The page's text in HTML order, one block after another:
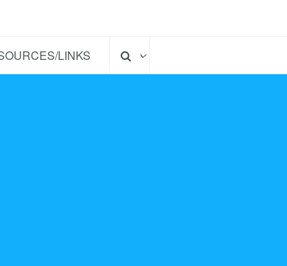
LINKS